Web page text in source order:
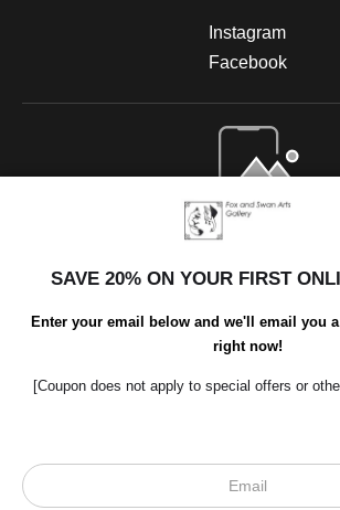
Instagram
Facebook
Open Live Preview
SAVE 20% ON YOUR FIRST
Enter your email below and we'll email you
right now!
[Coupon does not apply to special offers or